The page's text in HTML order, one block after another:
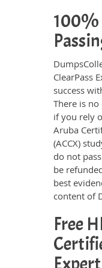
100%
ClearPass
success
There is
if you rely
Aruba
(ACCX)
do not
be
best
content of
Free